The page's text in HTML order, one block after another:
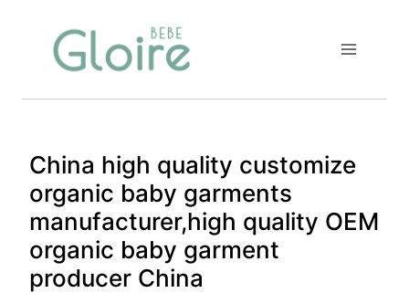
China high quality customize
organic baby garments
manufacturer,high quality OEM
organic baby garment
producer China